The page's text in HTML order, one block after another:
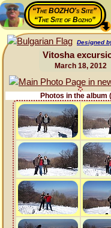
“The BOZHO's Site”
“The Site of Bozho”
Designed
Vitosha
March 18, 2012
Photos in the album